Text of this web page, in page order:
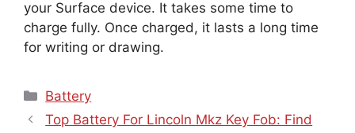
your Surface device. It takes some time to
charge fully. Once charged, it lasts a long time
for writing or drawing.
Categories
Battery
Top Battery For Lincoln Mkz Key Fob: Find